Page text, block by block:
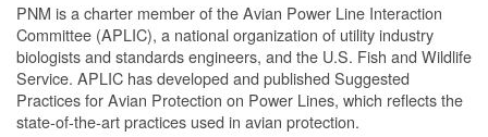
PNM is a charter member of the Avian Power Line Interaction
Committee (APLIC), a national organization of utility industry
biologists and standards engineers, and the U.S. Fish and Wildlife
Service. APLIC has developed and published Suggested
Practices for Avian Protection on Power Lines, which reflects the
state-of-the-art practices used in avian protection.